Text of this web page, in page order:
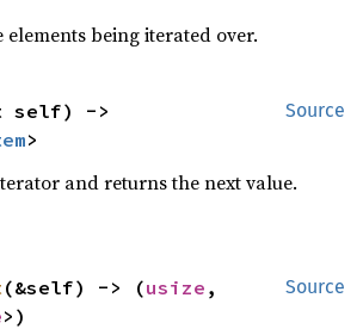
elements being iterated over.
Source
>
and returns the next value.
Source
(&self) -> (usize
>)